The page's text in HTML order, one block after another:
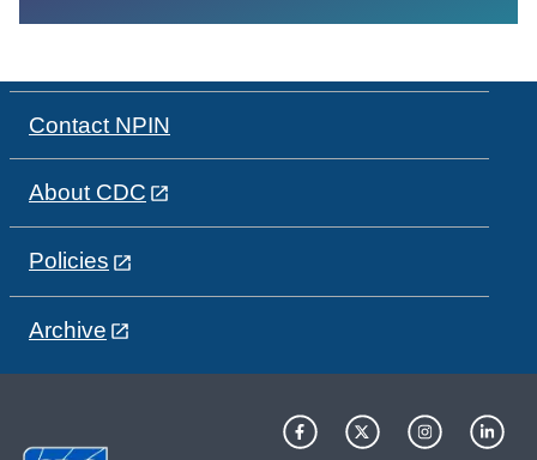
Contact NPIN
About CDC
Policies
Archive